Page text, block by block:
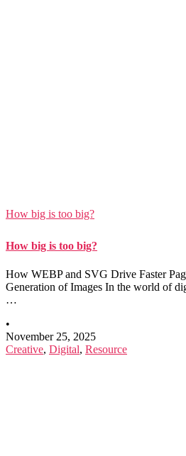
How big is too big?
How big is too big?
How WEBP and SVG Drive Faster
Generation of Images In the world of
…
•
November 25, 2025
Creative, Digital, Resource